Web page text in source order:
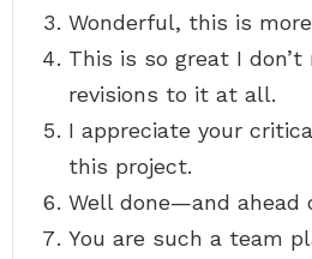
Wonderful, this is
This is so great I
revisions to it at all.
I appreciate your
this project.
Well done—and ahead
You are such a team